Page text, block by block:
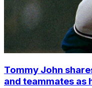
Tommy John
and teammates as